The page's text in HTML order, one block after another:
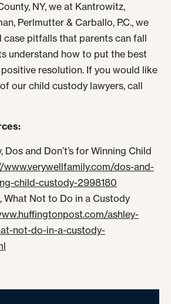
NY, we at Kantrowitz,
Perlmutter & Carballo, P.C., we
pitfalls that parents can fall
understand how to put the best
resolution. If you would like
our child custody lawyers, call
Dos and Don’t’s for Winning Child
www.verywellfamily.com/dos-and-
child-custody-2998180
What Not to Do in a Custody
ashley-
not-do-in-a-custody-